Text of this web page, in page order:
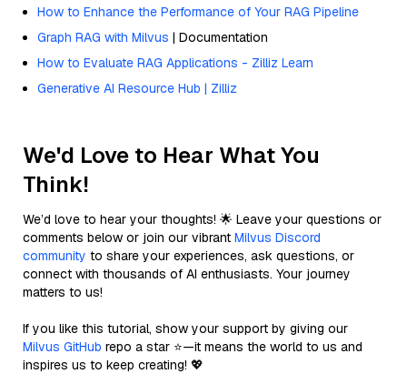
How to Enhance the Performance of Your RAG Pipeline
Graph RAG with Milvus | Documentation
How to Evaluate RAG Applications - Zilliz Learn
Generative AI Resource Hub | Zilliz
We'd Love to Hear What You
Think!
We’d love to hear your thoughts! 🌟 Leave your questions or
comments below or join our vibrant Milvus Discord
community to share your experiences, ask questions, or
connect with thousands of AI enthusiasts. Your journey
matters to us!
If you like this tutorial, show your support by giving our
Milvus GitHub repo a star ⭐—it means the world to us and
inspires us to keep creating! 💖